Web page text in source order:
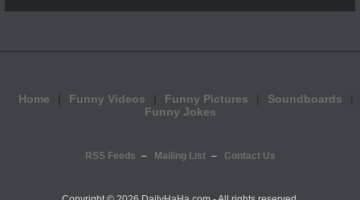
Home Funny Videos Funny Pictures
Soundboards
Funny Jokes
RSS Feeds Mailing List Contact Us